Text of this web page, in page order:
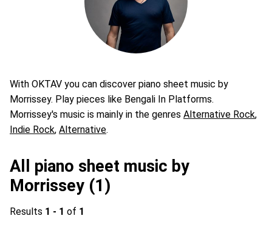
With OKTAV you can discover piano sheet music by
Morrissey. Play pieces like Bengali In Platforms.
Morrissey's music is mainly in the genres Alternative Rock,
Indie Rock, Alternative.
All piano sheet music by
Morrissey (1)
Results 1 - 1 of 1